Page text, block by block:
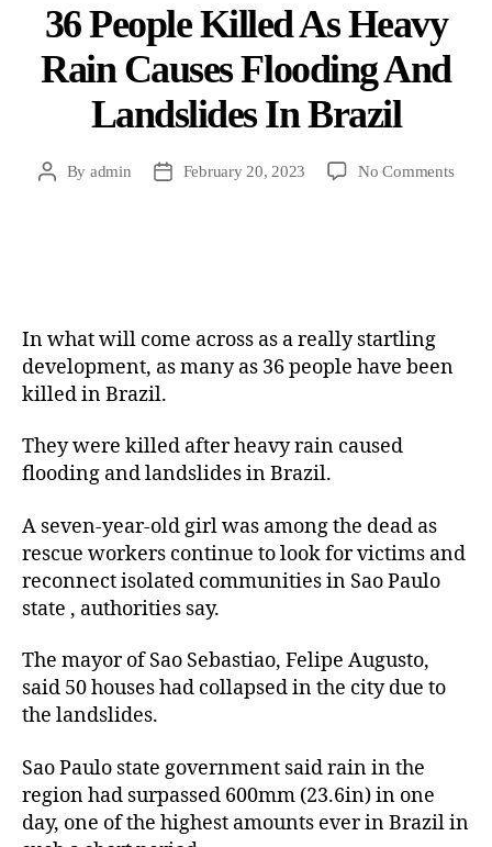
36 People Killed As Heavy
Rain Causes Flooding And
Landslides In Brazil
By admin February 20, 2023 No Comments
In what will come across as a really startling
development, as many as 36 people have been
killed in Brazil.
They were killed after heavy rain caused
flooding and landslides in Brazil.
A seven-year-old girl was among the dead as
rescue workers continue to look for victims and
reconnect isolated communities in Sao Paulo
state , authorities say.
The mayor of Sao Sebastiao, Felipe Augusto,
said 50 houses had collapsed in the city due to
the landslides.
Sao Paulo state government said rain in the
region had surpassed 600mm (23.6in) in one
day, one of the highest amounts ever in Brazil in